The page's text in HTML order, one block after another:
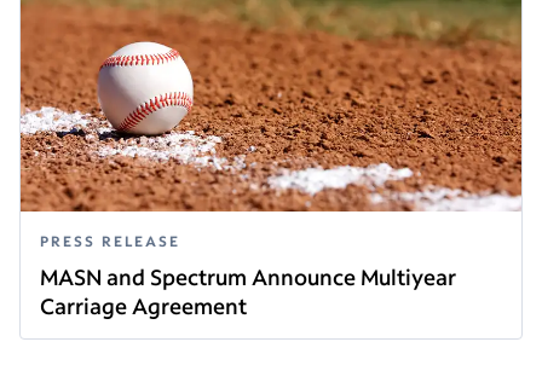
PRESS RELEASE
MASN and Spectrum Announce Multiyear
Carriage Agreement
Read this article